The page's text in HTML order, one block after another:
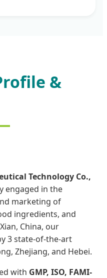
&
Technology Co.,
engaged in the
marketing of
ingredients, and
China, our
3 state-of-the-art
Zhejiang, and Hebei.
with GMP, ISO, FAMI-